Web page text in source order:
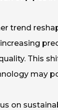
trend
This
may
on